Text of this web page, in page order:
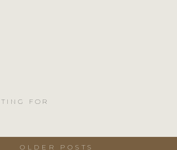
FOR
OLDER POSTS